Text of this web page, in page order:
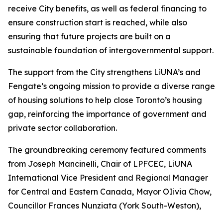
receive City benefits, as well as federal financing to
ensure construction start is reached, while also
ensuring that future projects are built on a
sustainable foundation of intergovernmental support.
The support from the City strengthens LiUNA’s and
Fengate’s ongoing mission to provide a diverse range
of housing solutions to help close Toronto’s housing
gap, reinforcing the importance of government and
private sector collaboration.
The groundbreaking ceremony featured comments
from Joseph Mancinelli, Chair of LPFCEC, LiUNA
International Vice President and Regional Manager
for Central and Eastern Canada, Mayor OIivia Chow,
Councillor Frances Nunziata (York South-Weston),